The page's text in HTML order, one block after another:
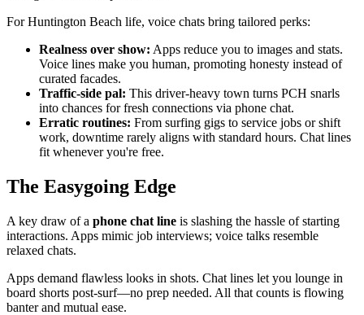
For Huntington Beach life, voice chats bring tailored perks:
Realness over show: Apps reduce you to images and stats.
Voice lines make you human, promoting honesty instead of
curated facades.
Traffic-side pal: This driver-heavy town turns PCH snarls
into chances for fresh connections via phone chat.
Erratic routines: From surfing gigs to service jobs or shift
work, downtime rarely aligns with standard hours. Chat lines
fit whenever you're free.
The Easygoing Edge
A key draw of a phone chat line is slashing the hassle of starting
interactions. Apps mimic job interviews; voice talks resemble
relaxed chats.
Apps demand flawless looks in shots. Chat lines let you lounge in
board shorts post-surf—no prep needed. All that counts is flowing
banter and mutual ease.